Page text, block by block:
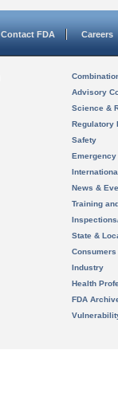
Contact FDA Careers
Advisory
Science &
Regulatory
Safety
News &
Training
State &
Consumers
Industry
Health
FDA